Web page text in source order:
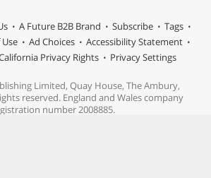
A Future B2B Brand Subscribe
Tags
Ad Choices
Accessibility Statement
Privacy Rights Privacy Settings
Limited, Quay House, The Ambury,
reserved. England and Wales company
number 2008885.